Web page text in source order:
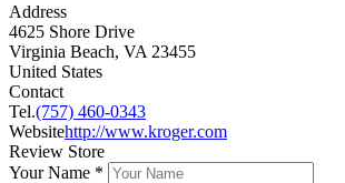
Address
4625 Shore Drive
Virginia Beach, VA 23455
United States
Contact
Tel.(757) 460-0343
Websitehttp://www.kroger.com
Review Store
Your Name *